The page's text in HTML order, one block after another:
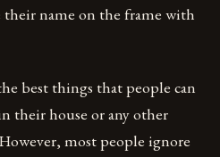
name on the frame with
best things that people can
their house or any other
most people ignore